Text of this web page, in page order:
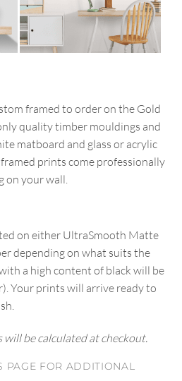
framed to order on the Gold
quality timber mouldings and
matboard and glass or acrylic
prints come professionally
on your wall.
on either UltraSmooth Matte
depending on what suits the
a high content of black will be
Your prints will arrive ready to
will be calculated at checkout.
PAGE FOR ADDITIONAL